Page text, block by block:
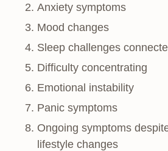
Anxiety symptoms
Mood changes
Sleep challenges
Difficulty concentrating
Emotional instability
Panic symptoms
Ongoing symptoms
lifestyle changes